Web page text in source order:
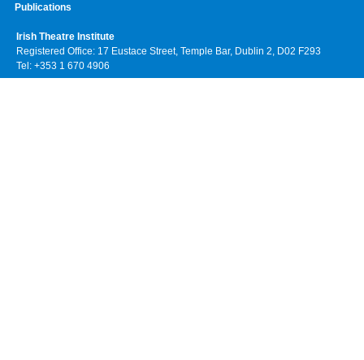
Publications
Irish Theatre Institute
Registered Office: 17 Eustace Street, Temple Bar, Dublin 2, D02 F293
Tel: +353 1 670 4906